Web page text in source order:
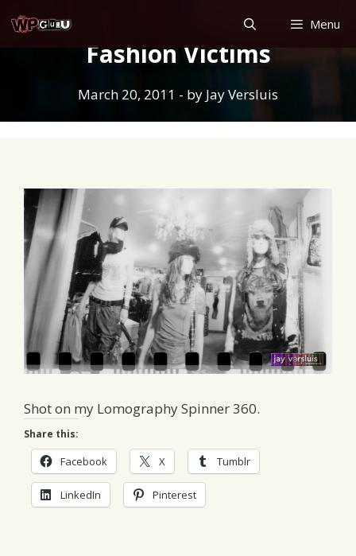
to
content
Menu
Fashion Victims
March 20, 2011 - by Jay Versluis
Shot on my Lomography Spinner 360.
Share this:
Facebook X Tumblr
LinkedIn Pinterest